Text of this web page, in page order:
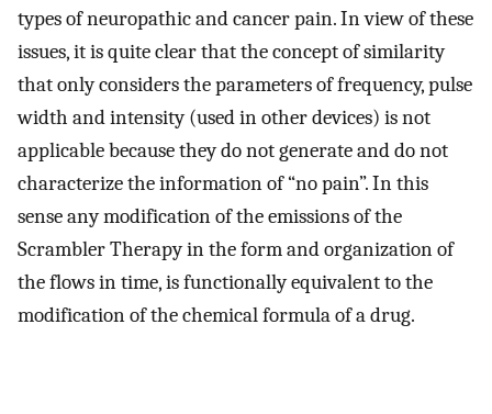
types of neuropathic and cancer pain. In view of these
issues, it is quite clear that the concept of similarity
that only considers the parameters of frequency, pulse
width and intensity (used in other devices) is not
applicable because they do not generate and do not
characterize the information of “no pain”. In this
sense any modification of the emissions of the
Scrambler Therapy in the form and organization of
the flows in time, is functionally equivalent to the
modification of the chemical formula of a drug.